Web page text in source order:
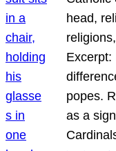
head,
Excerpt:
popes.
as a